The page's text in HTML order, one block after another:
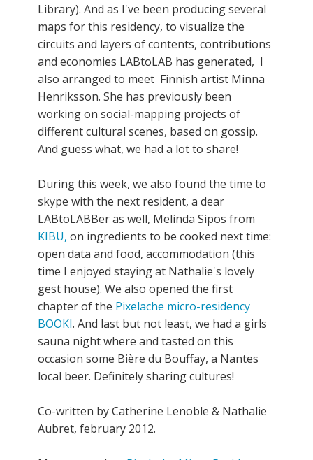
Library). And as I've been producing several
maps for this residency, to visualize the
circuits and layers of contents, contributions
and economies LABtoLAB has generated, I
also arranged to meet Finnish artist Minna
Henriksson. She has previously been
working on social-mapping projects of
different cultural scenes, based on gossip.
And guess what, we had a lot to share!
During this week, we also found the time to
skype with the next resident, a dear
LABtoLABBer as well, Melinda Sipos from
KIBU, on ingredients to be cooked next time:
open data and food, accommodation (this
time I enjoyed staying at Nathalie's lovely
gest house). We also opened the first
chapter of the Pixelache micro-residency
BOOKI. And last but not least, we had a girls
sauna night where and tasted on this
occasion some Bière du Bouffay, a Nantes
local beer. Definitely sharing cultures!
Co-written by Catherine Lenoble & Nathalie
Aubret, february 2012.